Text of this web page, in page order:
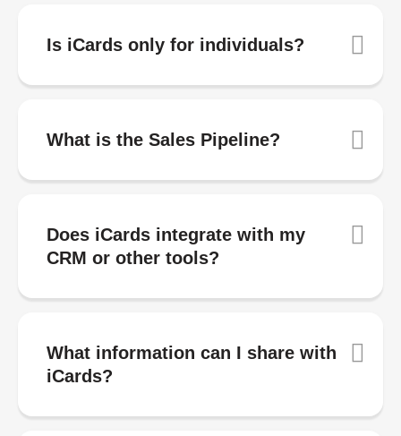
Is iCards only for individuals?
What is the Sales Pipeline?
Does iCards integrate with my
CRM or other tools?
What information can I share with
iCards?